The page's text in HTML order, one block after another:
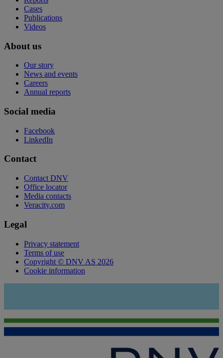
Cases
Publications
Videos
About us
Our story
News and events
Careers
Annual reports
Social media
Facebook
LinkedIn
Contact
Contact DNV
Office locator
Media contacts
Veracity.com
Legal
Privacy statement
Terms of use
Copyright © DNV AS 2026
Cookie information